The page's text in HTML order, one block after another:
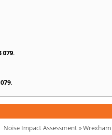
079.
.
Noise Impact Assessment»Wrexham